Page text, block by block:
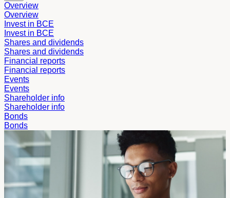
Overview
Overview
Invest in BCE
Invest in BCE
Shares and dividends
Shares and dividends
Financial reports
Financial reports
Events
Events
Shareholder info
Shareholder info
Bonds
Bonds